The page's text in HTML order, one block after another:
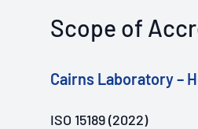
Scope of
Cairns Laboratory –
ISO 15189 (2022)